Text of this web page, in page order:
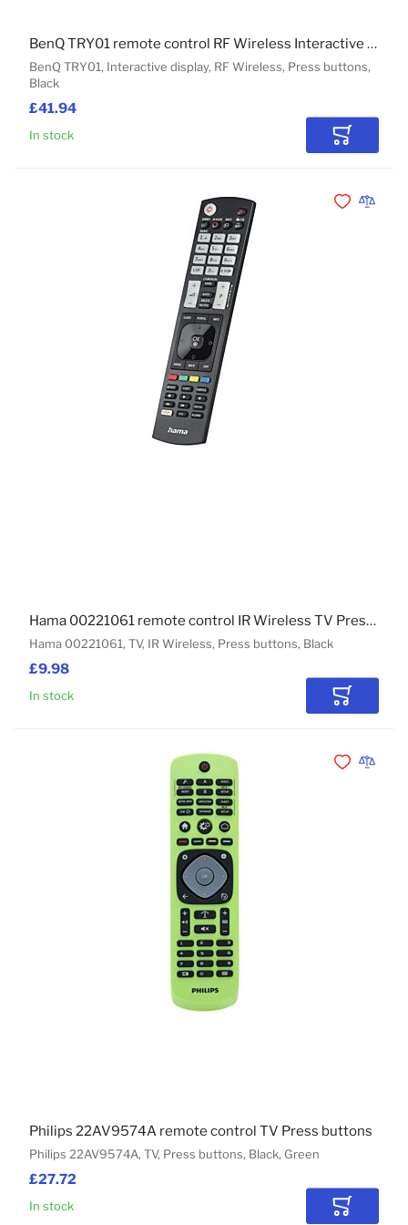
£41.94
BenQ TRY01, Interactive display, RF Wireless, Press buttons,
Black
BenQ TRY01 remote control RF Wireless Interactive display Press buttons
In stock Add to
£9.98
Hama 00221061, TV, IR Wireless, Press buttons, Black
Hama 00221061 remote control IR Wireless TV Press buttons
In stock Add to
Add toAdd to
£27.72
Philips 22AV9574A, TV, Press buttons, Black, Green
Philips 22AV9574A remote control TV Press buttons
In stock Add to
Add toAdd to